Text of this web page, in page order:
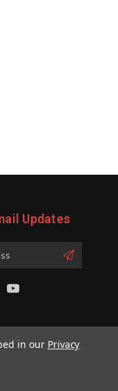
Updates
in our Privacy